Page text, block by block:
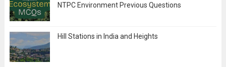
NTPC Environment Previous Questions
Hill Stations in India and Heights